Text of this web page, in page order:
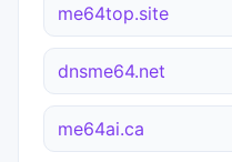
me64top.site
dnsme64.net
me64ai.ca